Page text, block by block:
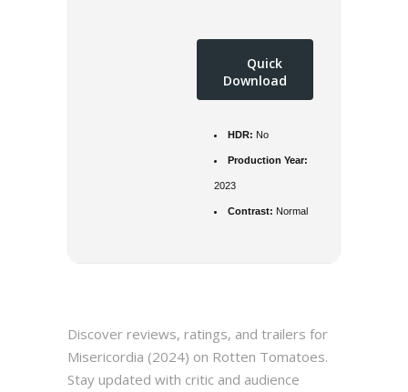
Quick
Download
HDR: No
Production Year:
2023
Contrast: Normal
Discover reviews, ratings, and trailers for
Misericordia (2024) on Rotten Tomatoes.
Stay updated with critic and audience